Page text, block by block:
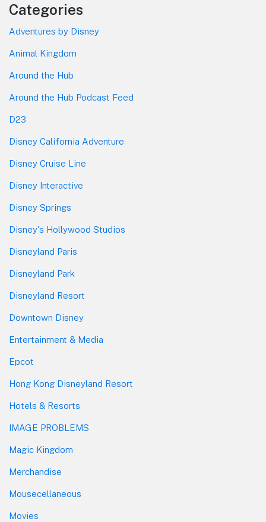
Categories
Adventures by Disney
Animal Kingdom
Around the Hub
Around the Hub Podcast Feed
D23
Disney California Adventure
Disney Cruise Line
Disney Interactive
Disney Springs
Disney's Hollywood Studios
Disneyland Paris
Disneyland Park
Disneyland Resort
Downtown Disney
Entertainment & Media
Epcot
Hong Kong Disneyland Resort
Hotels & Resorts
IMAGE PROBLEMS
Magic Kingdom
Merchandise
Mousecellaneous
Movies